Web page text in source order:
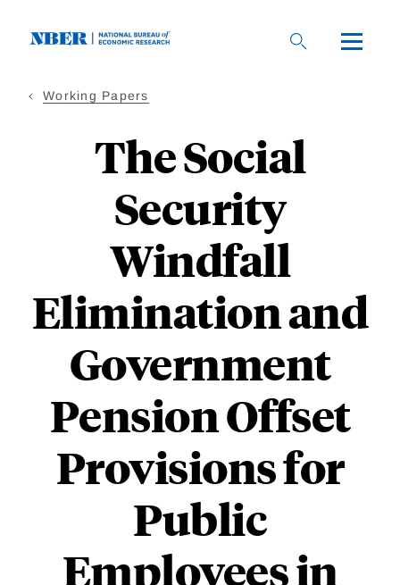
Working Papers
The Social
Security
Windfall
Elimination and
Government
Pension Offset
Provisions for
Public
Employees in